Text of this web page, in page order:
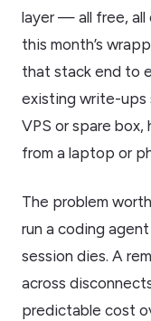
layer — all free, all
this month’s
that stack end to
existing write-ups
VPS or spare
from a laptop or
The problem
run a coding
session dies. A
across
predictable cost